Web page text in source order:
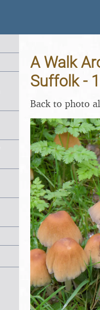
A Walk
Suffolk -
Back to photo